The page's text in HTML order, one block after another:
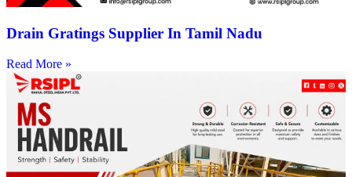
Drain Gratings Supplier In Tamil Nadu
Read More »